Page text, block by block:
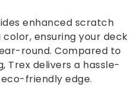
enhanced scratch
ensuring your deck
round. Compared to
Trex delivers a hassle-
friendly edge.